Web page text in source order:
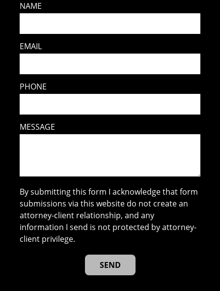
NAME
EMAIL
PHONE
MESSAGE
By submitting this form I acknowledge that form
submissions via this website do not create an
attorney-client relationship, and any
information I send is not protected by attorney-
client privilege.